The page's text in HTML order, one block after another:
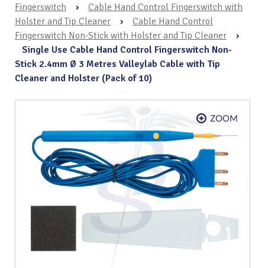
Fingerswitch
›
Cable Hand Control Fingerswitch with
Holster and Tip Cleaner
›
Cable Hand Control
Fingerswitch Non-Stick with Holster and Tip Cleaner
›
Single Use Cable Hand Control Fingerswitch Non-
Stick 2.4mm Ø 3 Metres Valleylab Cable with Tip
Cleaner and Holster (Pack of 10)